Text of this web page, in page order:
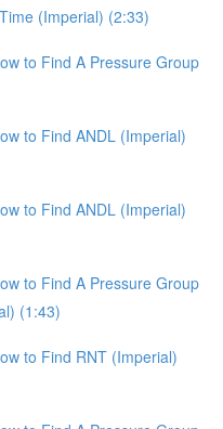
(Imperial) (2:33)
to Find A Pressure Group
to Find ANDL (Imperial)
to Find ANDL (Imperial)
to Find A Pressure Group
(1:43)
to Find RNT (Imperial)